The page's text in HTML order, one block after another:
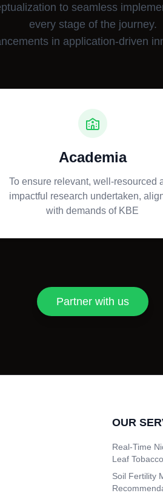
to seamless
every stage of the journey.
in application-driven
Academia
To ensure relevant, well-resourced
impactful research undertaken,
with demands of KBE
Partner with us
OUR
Real-Time
Leaf Tobacco
Soil Fertility